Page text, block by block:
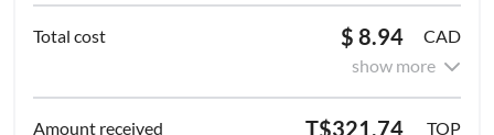
$ 8.94
CAD
show more
T$321.74 TOP